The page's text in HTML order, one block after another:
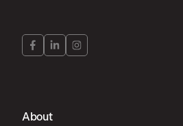
About